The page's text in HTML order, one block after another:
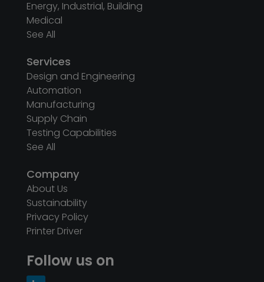
Energy, Industrial, Building
Medical
See All
Services
Design and Engineering
Automation
Manufacturing
Supply Chain
Testing Capabilities
See All
Company
About Us
Sustainability
Privacy Policy
Printer Driver
Follow us on